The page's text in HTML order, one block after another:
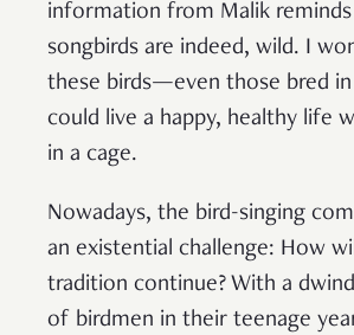
information from Malik
songbirds are indeed, wild. I
these birds—even those bred
could live a happy, healthy life
in a cage.
Nowadays, the bird-singing
an existential challenge: How
tradition continue? With a
of birdmen in their teenage